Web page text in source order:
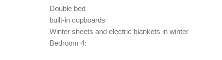
Double bed
built-in cupboards
Winter sheets and electric blankets in winter
Bedroom 4: